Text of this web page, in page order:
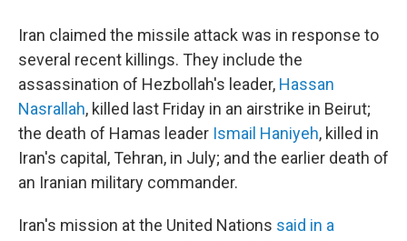
Iran claimed the missile attack was in response to
several recent killings. They include the
assassination of Hezbollah's leader, Hassan
Nasrallah, killed last Friday in an airstrike in Beirut;
the death of Hamas leader Ismail Haniyeh, killed in
Iran's capital, Tehran, in July; and the earlier death of
an Iranian military commander.
Iran's mission at the United Nations said in a